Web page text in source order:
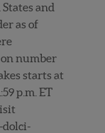
and
as of
number
starts at
p.m. ET